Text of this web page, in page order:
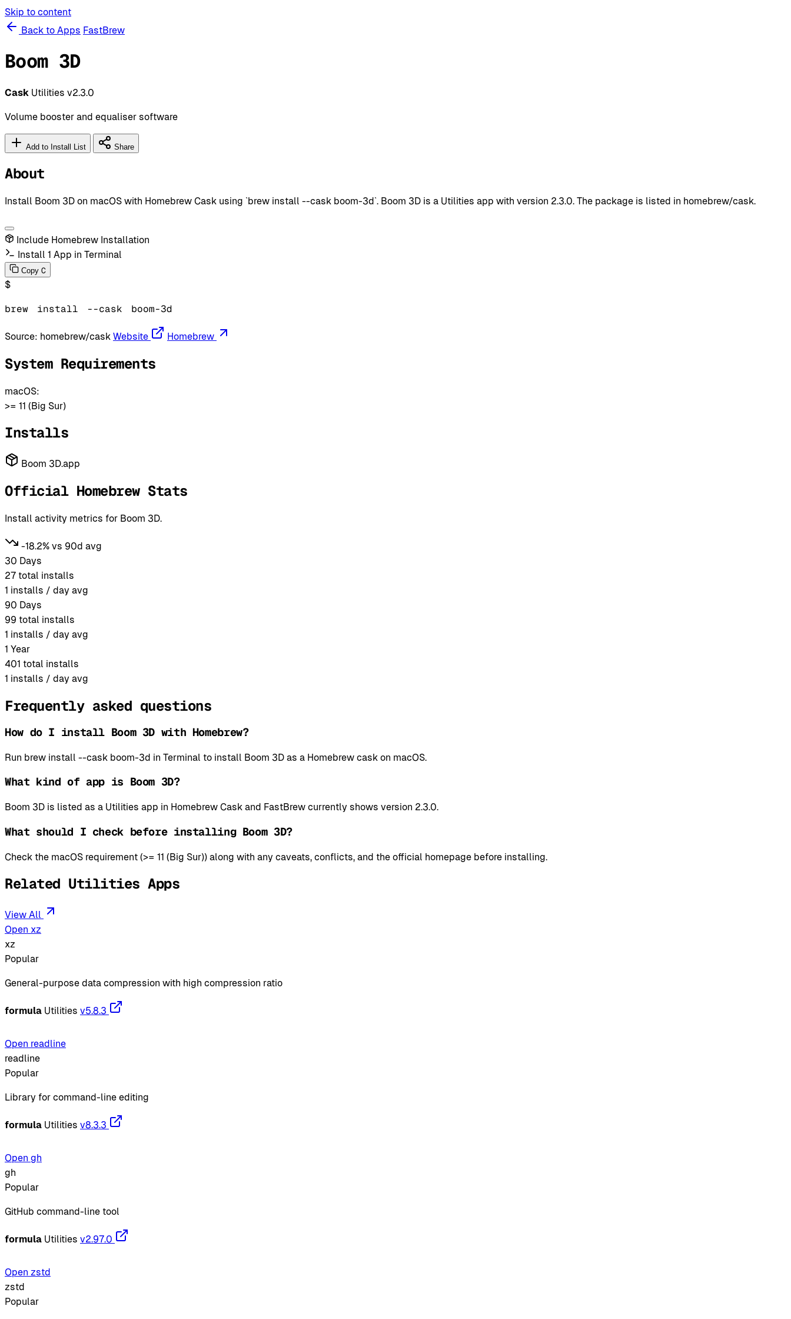
Skip to content
Back to Apps FastBrew
Boom 3D
Cask Utilities v2.3.0
Volume booster and equaliser software
Add to Install List Share
About
Install Boom 3D on macOS with Homebrew Cask using `brew install --cask boom-3d`. Boom 3D is a Utilities app with version 2.3.0. The package is listed in homebrew/cask.
Include Homebrew Installation
Install 1 App in Terminal
Copy C
$
brew install --cask boom-3d
Source: homebrew/cask Website Homebrew
System Requirements
macOS:
>= 11 (Big Sur)
Installs
Boom 3D.app
Official Homebrew Stats
Install activity metrics for Boom 3D.
-18.2% vs 90d avg
30 Days
27 total installs
1 installs / day avg
90 Days
99 total installs
1 installs / day avg
1 Year
401 total installs
1 installs / day avg
Frequently asked questions
How do I install Boom 3D with Homebrew?
Run brew install --cask boom-3d in Terminal to install Boom 3D as a Homebrew cask on macOS.
What kind of app is Boom 3D?
Boom 3D is listed as a Utilities app in Homebrew Cask and FastBrew currently shows version 2.3.0.
What should I check before installing Boom 3D?
Check the macOS requirement (>= 11 (Big Sur)) along with any caveats, conflicts, and the official homepage before installing.
Related Utilities Apps
View All
Open xz
xz
Popular
General-purpose data compression with high compression ratio
formula Utilities v5.8.3
Open readline
readline
Popular
Library for command-line editing
formula Utilities v8.3.3
Open gh
gh
Popular
GitHub command-line tool
formula Utilities v2.97.0
Open zstd
zstd
Popular